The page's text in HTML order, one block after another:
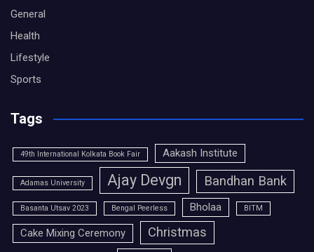
General
Health
Lifestyle
Sports
Tags
49th International Kolkata Book Fair Aakash Institute
Adamas University Ajay Devgn Bandhan Bank
Basanta Utsav 2023 Bengal Peerless Bholaa BITM
Cake Mixing Ceremony Christmas